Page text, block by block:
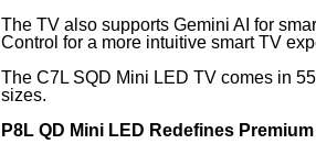
The TV also supports Gemini AI for
Control for a more intuitive smart TV
The C7L SQD Mini LED TV comes in
sizes.
P8L QD Mini LED Redefines